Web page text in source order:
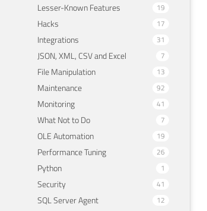
Lesser-Known Features 19
Hacks 17
Integrations 31
JSON, XML, CSV and Excel 7
File Manipulation 13
Maintenance 92
Monitoring 41
What Not to Do 7
OLE Automation 19
Performance Tuning 26
Python 1
Security 41
SQL Server Agent 12